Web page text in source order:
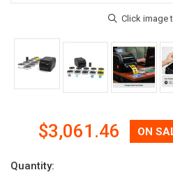
Now:
$3,061.46
Quantity: